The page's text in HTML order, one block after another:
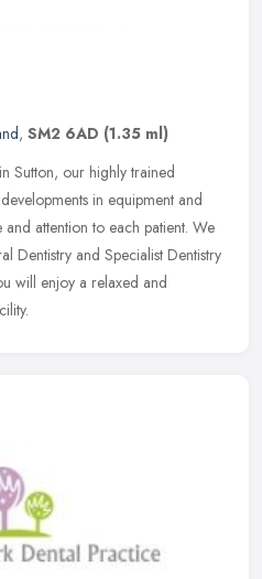
, SM2 6AD (1.35 ml)
Sutton, our highly trained
in equipment and
attention to each patient. We
Dentistry and Specialist Dentistry
will enjoy a relaxed and